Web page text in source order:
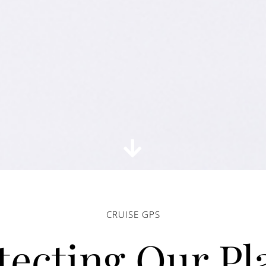
CRUISE GPS